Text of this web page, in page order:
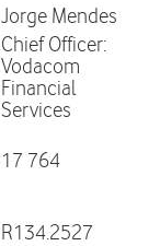
Jorge Mendes
Chief Officer:
Vodacom
Financial
Services
17 764
R134.2527